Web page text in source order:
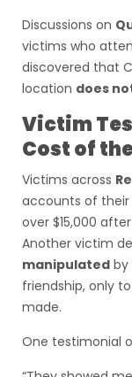
Discussions on
victims who
discovered that
location does
Victim
Cost of
Victims across
accounts of their
over $15,000
Another victim
manipulated by
friendship, only
made.
One testimonial